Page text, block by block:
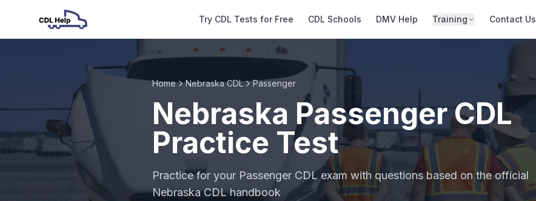
Try CDL Tests for Free CDL Schools DMV Help Training Contact Us
Home Nebraska CDL Passenger
Nebraska Passenger CDL
Practice Test
Practice for your Passenger CDL exam with questions based on the official
Nebraska CDL handbook